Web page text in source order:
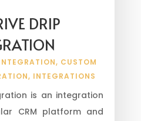
DRIP
, CUSTOM
, INTEGRATIONS
is an integration
CRM platform and